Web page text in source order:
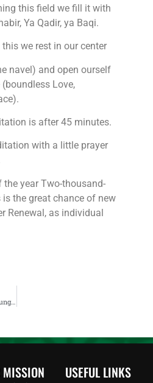
this field we fill it with
Ya Qadir, ya Baqi.
we rest in our center
navel) and open ourself
Love,
is after 45 minutes.
with a little prayer
year Two-thousand-
the great chance of new
Renewal, as individual
MISSION USEFUL LINKS